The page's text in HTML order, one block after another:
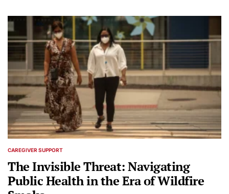
POSTED
CAREGIVER SUPPORT
The Invisible Threat: Navigating
Public Health in the Era of Wildfire